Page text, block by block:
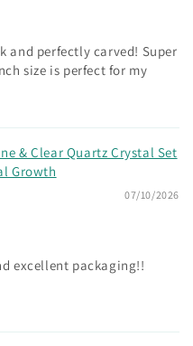
and perfectly carved! Super
size is perfect for my
& Clear Quartz Crystal Set
Growth
07/10/2026
excellent packaging!!